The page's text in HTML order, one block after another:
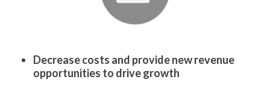
Decrease costs and provide new revenue
opportunities to drive growth